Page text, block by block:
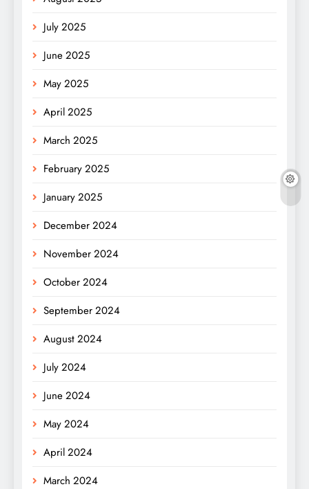
July 2025
June 2025
May 2025
April 2025
March 2025
February 2025
January 2025
December 2024
November 2024
October 2024
September 2024
August 2024
July 2024
June 2024
May 2024
April 2024
March 2024